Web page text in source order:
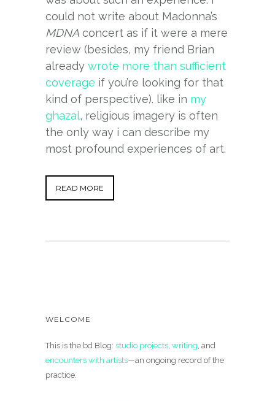
could not write about Madonna’s
MDNA concert as if it were a mere
review (besides, my friend Brian
already wrote more than sufficient
coverage if you’re looking for that
kind of perspective). like in my
ghazal, religious imagery is often
the only way i can describe my
most profound experiences of art.
READ MORE
WELCOME
This is the bd Blog: studio projects, writing, and
encounters with artists—an ongoing record of the
practice.